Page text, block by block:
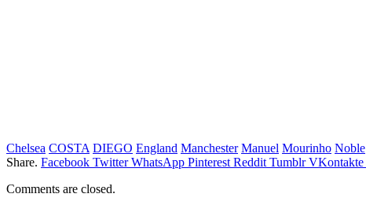
Chelsea COSTA DIEGO England Manchester Manuel Mourinho Noble
Share. Facebook Twitter WhatsApp Pinterest Reddit Tumblr VKontakte
Comments are closed.